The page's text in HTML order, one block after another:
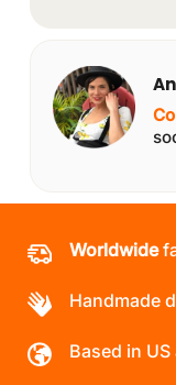
Worldwide
Handmade
Based in